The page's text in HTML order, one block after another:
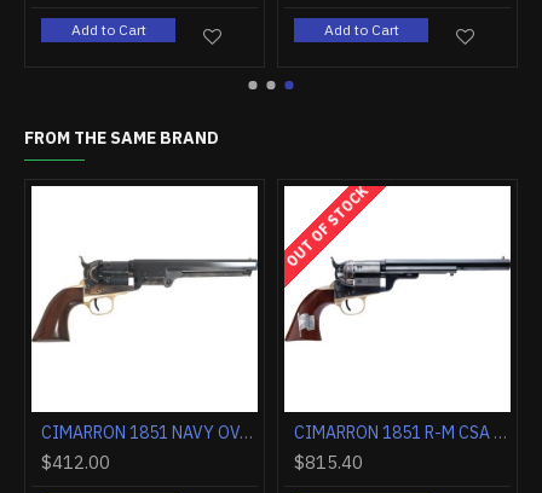
Add to Cart Add to Cart
FROM THE SAME BRAND
CIMARRON 1851 NAVY OVAL TG .36 CALIBER 7.5" FS WALNUT
$412.00
OUT OF STOCK
CIMARRON 1851 R-M CSA FLAG .38SPL 7.5" FS CC/BLUED WALNUT
$815.40